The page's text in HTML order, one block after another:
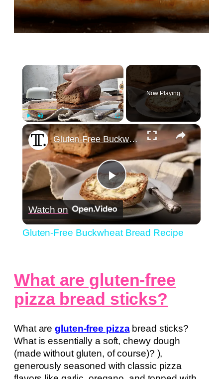
×
Play Unmute
Now Playing
×
Play
Video
Gluten-Free Buckwheat Bread Recipe
Watch on
Gluten-Free Buckwheat Bread Recipe
What are gluten-free
pizza bread sticks?
What aregluten-free pizzabread sticks?
What is essentially a soft, chewy dough
(made without gluten, of course)? ),
generously seasoned with classic pizza